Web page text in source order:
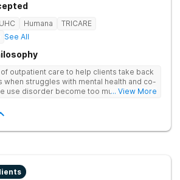
Humana
TRICARE
See All
outpatient care to help clients take back
when struggles with mental health and co-
use disorder become too much to handle
connected at the root.
... View More